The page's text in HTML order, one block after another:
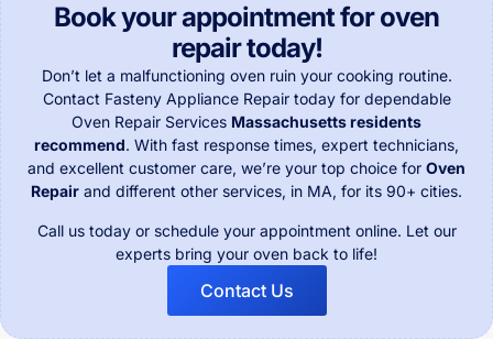
Book your appointment for oven
repair today!
Don’t let a malfunctioning oven ruin your cooking routine.
Contact Fasteny Appliance Repair today for dependable
Oven Repair Services Massachusetts residents
recommend. With fast response times, expert technicians,
and excellent customer care, we’re your top choice for Oven
Repair and different other services, in MA, for its 90+ cities.
Call us today or schedule your appointment online. Let our
experts bring your oven back to life!
Contact Us